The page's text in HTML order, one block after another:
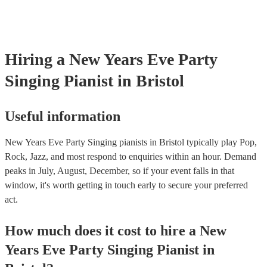
Hiring a New Years Eve Party
Singing Pianist in Bristol
Useful information
New Years Eve Party Singing pianists in Bristol typically play Pop,
Rock, Jazz, and most respond to enquiries within an hour. Demand
peaks in July, August, December, so if your event falls in that
window, it's worth getting in touch early to secure your preferred
act.
How much does it cost to hire a New
Years Eve Party Singing Pianist in